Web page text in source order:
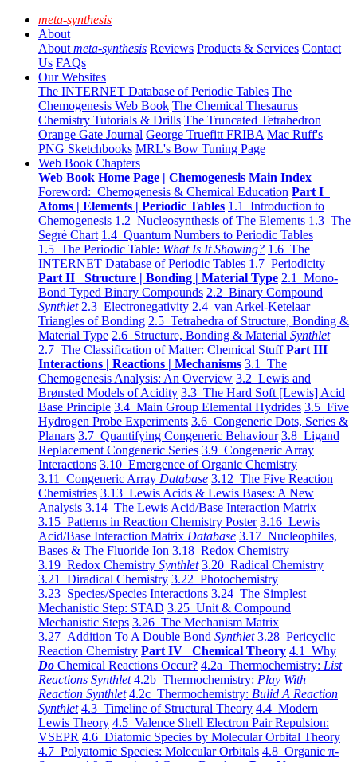
meta-synthesis
About
About meta-synthesis Reviews Products & Services Contact
Us FAQs
Our Websites
The INTERNET Database of Periodic Tables The
Chemogenesis Web Book The Chemical Thesaurus
Chemistry Tutorials & Drills The Truncated Tetrahedron
Orange Gate Journal George Truefitt FRIBA Mac Ruff's
PNG Sketchbooks MRL's Bow Tuning Page
Web Book Chapters
Web Book Home Page | Chemogenesis Main Index
Foreword: Chemogenesis & Chemical Education Part I
Atoms | Elements | Periodic Tables 1.1 Introduction to
Chemogenesis 1.2 Nucleosynthesis of The Elements 1.3 The
Segrè Chart 1.4 Quantum Numbers to Periodic Tables
1.5 The Periodic Table: What Is It Showing? 1.6 The
INTERNET Database of Periodic Tables 1.7 Periodicity
Part II Structure | Bonding | Material Type 2.1 Mono-
Bond Typed Binary Compounds 2.2 Binary Compound
Synthlet 2.3 Electronegativity 2.4 van Arkel-Ketelaar
Triangles of Bonding 2.5 Tetrahedra of Structure, Bonding &
Material Type 2.6 Structure, Bonding & Material Synthlet
2.7 The Classification of Matter: Chemical Stuff Part III
Interactions | Reactions | Mechanisms 3.1 The
Chemogenesis Analysis: An Overview 3.2 Lewis and
Brønsted Models of Acidity 3.3 The Hard Soft [Lewis] Acid
Base Principle 3.4 Main Group Elemental Hydrides 3.5 Five
Hydrogen Probe Experiments 3.6 Congeneric Dots, Series &
Planars 3.7 Quantifying Congeneric Behaviour 3.8 Ligand
Replacement Congeneric Series 3.9 Congeneric Array
Interactions 3.10 Emergence of Organic Chemistry
3.11 Congeneric Array Database 3.12 The Five Reaction
Chemistries 3.13 Lewis Acids & Lewis Bases: A New
Analysis 3.14 The Lewis Acid/Base Interaction Matrix
3.15 Patterns in Reaction Chemistry Poster 3.16 Lewis
Acid/Base Interaction Matrix Database 3.17 Nucleophiles,
Bases & The Fluoride Ion 3.18 Redox Chemistry
3.19 Redox Chemistry Synthlet 3.20 Radical Chemistry
3.21 Diradical Chemistry 3.22 Photochemistry
3.23 Species/Species Interactions 3.24 The Simplest
Mechanistic Step: STAD 3.25 Unit & Compound
Mechanistic Steps 3.26 The Mechanism Matrix
3.27 Addition To A Double Bond Synthlet 3.28 Pericyclic
Reaction Chemistry Part IV Chemical Theory 4.1 Why
Do Chemical Reactions Occur? 4.2a Thermochemistry: List
Reactions Synthlet 4.2b Thermochemistry: Play With
Reaction Synthlet 4.2c Thermochemistry: Bulid A Reaction
Synthlet 4.3 Timeline of Structural Theory 4.4 Modern
Lewis Theory 4.5 Valence Shell Electron Pair Repulsion:
VSEPR 4.6 Diatomic Species by Molecular Orbital Theory
4.7 Polyatomic Species: Molecular Orbitals 4.8 Organic π-